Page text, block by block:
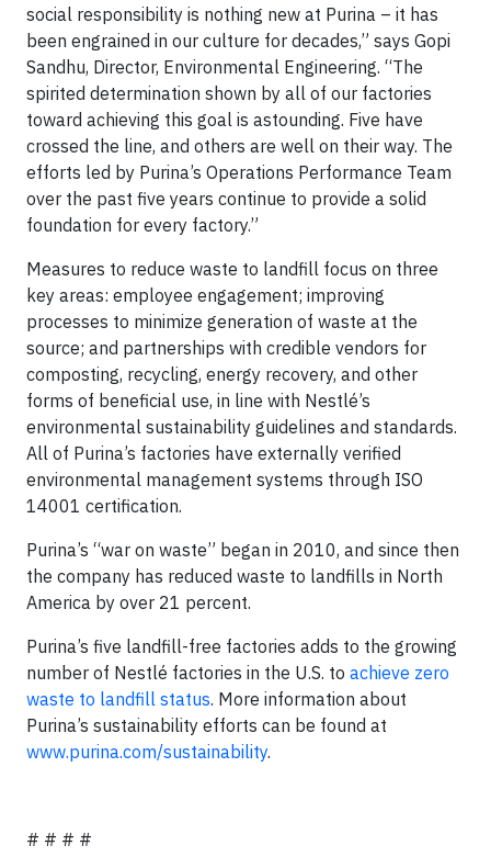
social responsibility is nothing new at Purina – it has
been engrained in our culture for decades,” says Gopi
Sandhu, Director, Environmental Engineering. “The
spirited determination shown by all of our factories
toward achieving this goal is astounding. Five have
crossed the line, and others are well on their way. The
efforts led by Purina’s Operations Performance Team
over the past five years continue to provide a solid
foundation for every factory.”
Measures to reduce waste to landfill focus on three
key areas: employee engagement; improving
processes to minimize generation of waste at the
source; and partnerships with credible vendors for
composting, recycling, energy recovery, and other
forms of beneficial use, in line with Nestlé’s
environmental sustainability guidelines and standards.
All of Purina’s factories have externally verified
environmental management systems through ISO
14001 certification.
Purina’s “war on waste” began in 2010, and since then
the company has reduced waste to landfills in North
America by over 21 percent.
Purina’s five landfill-free factories adds to the growing
number of Nestlé factories in the U.S. to achieve zero
waste to landfill status. More information about
Purina’s sustainability efforts can be found at
www.purina.com/sustainability.
# # # #